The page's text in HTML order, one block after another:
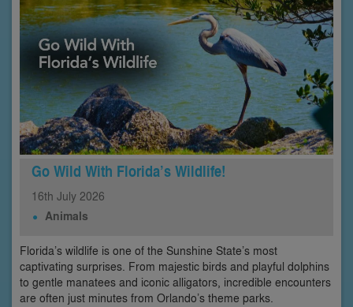
Go Wild With Florida’s Wildlife!
16th July 2026
Animals
Florida’s wildlife is one of the Sunshine State’s most
captivating surprises. From majestic birds and playful dolphins
to gentle manatees and iconic alligators, incredible encounters
are often just minutes from Orlando’s theme parks.